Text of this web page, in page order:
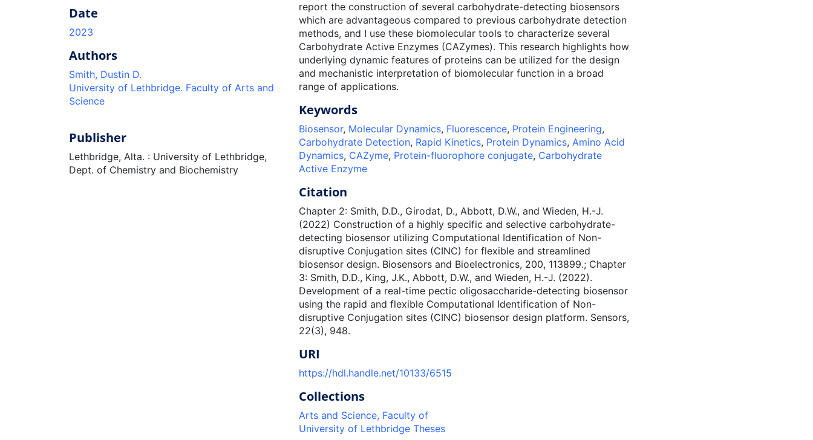
Date
2023
Authors
Smith, Dustin D.
University of Lethbridge. Faculty of Arts and
Science
Publisher
Lethbridge, Alta. : University of Lethbridge,
Dept. of Chemistry and Biochemistry
report the construction of several carbohydrate-detecting biosensors
which are advantageous compared to previous carbohydrate detection
methods, and I use these biomolecular tools to characterize several
Carbohydrate Active Enzymes (CAZymes). This research highlights how
underlying dynamic features of proteins can be utilized for the design
and mechanistic interpretation of biomolecular function in a broad
range of applications.
Keywords
Biosensor, Molecular Dynamics, Fluorescence, Protein Engineering,
Carbohydrate Detection, Rapid Kinetics, Protein Dynamics, Amino Acid
Dynamics, CAZyme, Protein-fluorophore conjugate, Carbohydrate
Active Enzyme
Citation
Chapter 2: Smith, D.D., Girodat, D., Abbott, D.W., and Wieden, H.-J.
(2022) Construction of a highly specific and selective carbohydrate-
detecting biosensor utilizing Computational Identification of Non-
disruptive Conjugation sites (CINC) for flexible and streamlined
biosensor design. Biosensors and Bioelectronics, 200, 113899.; Chapter
3: Smith, D.D., King, J.K., Abbott, D.W., and Wieden, H.-J. (2022).
Development of a real-time pectic oligosaccharide-detecting biosensor
using the rapid and flexible Computational Identification of Non-
disruptive Conjugation sites (CINC) biosensor design platform. Sensors,
22(3), 948.
URI
https://hdl.handle.net/10133/6515
Collections
Arts and Science, Faculty of
University of Lethbridge Theses